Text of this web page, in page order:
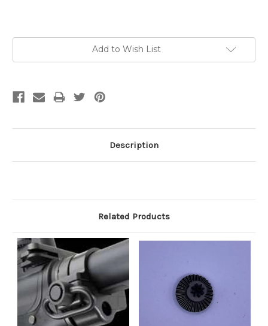
Add to Wish List
Description
Related Products